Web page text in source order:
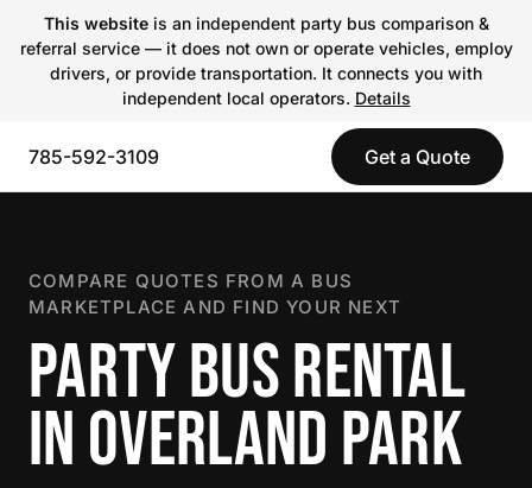
This websiteis an independent party bus comparison &
referral service — it does not own or operate vehicles, employ
drivers, or provide transportation. It connects you with
independent local operators. Details
785-592-3109 Get a Quote
COMPARE QUOTES FROM A BUS
MARKETPLACE AND FIND YOUR NEXT
PARTY BUS RENTAL
IN OVERLAND PARK